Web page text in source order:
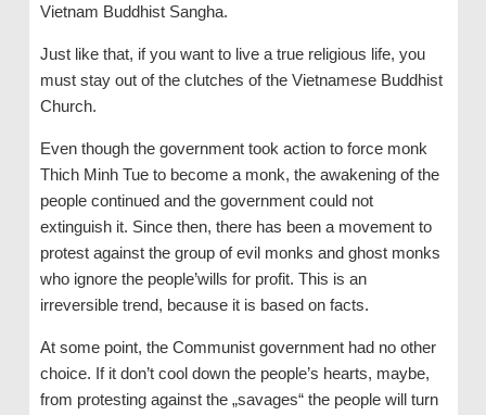
Vietnam Buddhist Sangha.
Just like that, if you want to live a true religious life, you
must stay out of the clutches of the Vietnamese Buddhist
Church.
Even though the government took action to force monk
Thich Minh Tue to become a monk, the awakening of the
people continued and the government could not
extinguish it. Since then, there has been a movement to
protest against the group of evil monks and ghost monks
who ignore the people’wills for profit. This is an
irreversible trend, because it is based on facts.
At some point, the Communist government had no other
choice. If it don’t cool down the people’s hearts, maybe,
from protesting against the „savages“ the people will turn